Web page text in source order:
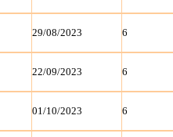
29/08/2023 6
22/09/2023 6
01/10/2023 6